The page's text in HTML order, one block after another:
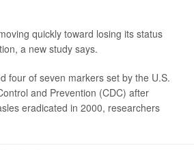
quickly toward losing its status
a new study says.
four of seven markers set by the U.S.
and Prevention (CDC) after
eradicated in 2000, researchers